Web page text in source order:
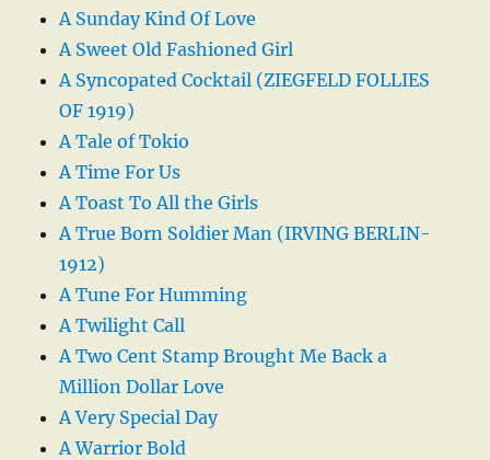
A Sunday Kind Of Love
A Sweet Old Fashioned Girl
A Syncopated Cocktail (ZIEGFELD FOLLIES
OF 1919)
A Tale of Tokio
A Time For Us
A Toast To All the Girls
A True Born Soldier Man (IRVING BERLIN-
1912)
A Tune For Humming
A Twilight Call
A Two Cent Stamp Brought Me Back a
Million Dollar Love
A Very Special Day
A Warrior Bold